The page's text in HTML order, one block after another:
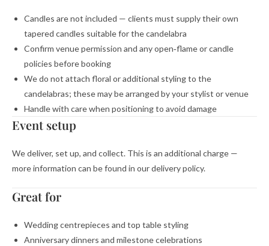
Candles are not included — clients must supply their own
tapered candles suitable for the candelabra
Confirm venue permission and any open‑flame or candle
policies before booking
We do not attach floral or additional styling to the
candelabras; these may be arranged by your stylist or venue
Handle with care when positioning to avoid damage
Event setup
We deliver, set up, and collect. This is an additional charge —
more information can be found in our delivery policy.
Great for
Wedding centrepieces and top table styling
Anniversary dinners and milestone celebrations